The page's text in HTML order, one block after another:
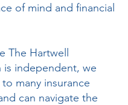
of mind and financial
The Hartwell
is independent, we
to many insurance
can navigate the